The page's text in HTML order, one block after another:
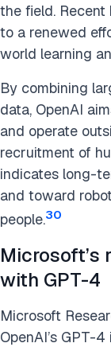
the field. Recent
to a renewed
world learning
By combining
data, OpenAI
and operate
recruitment of
indicates long-
and toward
people.30
Microsoft’s
with GPT-4
Microsoft
OpenAI’s GPT-